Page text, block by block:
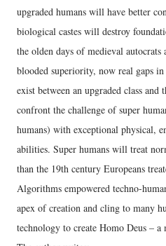
upgraded humans will have better
biological castes will destroy
the olden days of medieval
blooded superiority, now real gaps
exist between an upgraded class
confront the challenge of super
humans) with exceptional physical,
abilities. Super humans will treat
than the 19th century Europeans
Algorithms empowered techno-
apex of creation and cling to many
technology to create Homo Deus –